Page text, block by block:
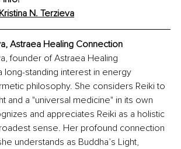
Kristina N. Terzieva
Astraea Healing Connection
founder of Astraea Healing
long-standing interest in energy
philosophy. She considers Reiki to
and a "universal medicine" in its own
and appreciates Reiki as a holistic
sense. Her profound connection
understands as Buddha’s Light,